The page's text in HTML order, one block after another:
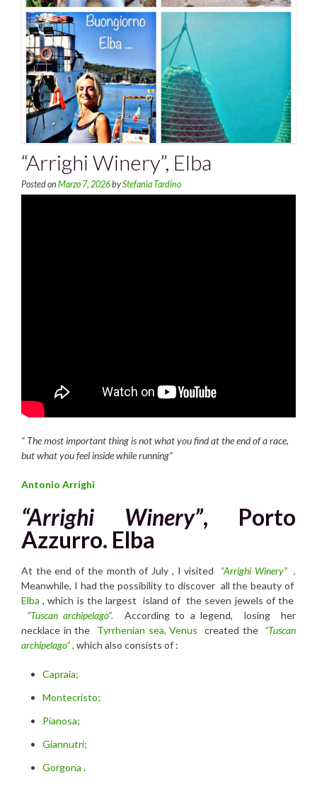
“Arrighi Winery”, Elba
Posted on Marzo 7, 2026byStefania Tardino
“ The most important thing is not what you find at the end of a race,
but what you feel inside while running”
Antonio Arrighi
“Arrighi Winery”, Porto
Azzurro. Elba
At the end of the month of July , I visited “Arrighi Winery”.
Meanwhile, I had the possibility to discover all the beauty of
Elba , which is the largest island of the seven jewels of the
“Tuscan archipelago”.
According to a legend, losing her
necklace in the Tyrrhenian sea,Venus created the “Tuscan
archipelago”, which also consists of :
Capraia;
Montecristo;
Pianosa;
Giannutri;
Gorgona .